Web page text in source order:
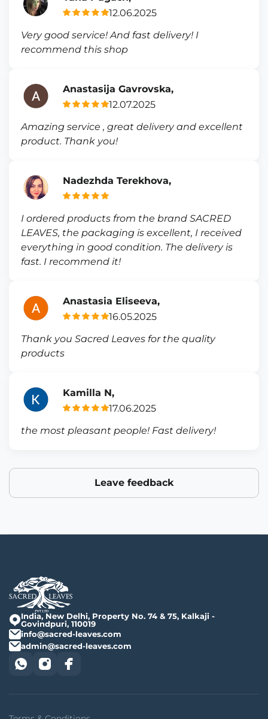
12.06.2025
Very good service! And fast delivery! I
recommend this shop
Anastasija Gavrovska,
12.07.2025
Amazing service , great delivery and excellent
product. Thank you!
Nadezhda Terekhova,
I ordered products from the brand SACRED
LEAVES, the packaging is excellent, I received
everything in good condition. The delivery is
fast. I recommend it!
Anastasia Eliseeva,
16.05.2025
Thank you Sacred Leaves for the quality
products
Kamilla N,
17.06.2025
the most pleasant people! Fast delivery!
Leave feedback
India, New Delhi, Property No. 74 & 75, Kalkaji -
Govindpuri, 110019
info@sacred-leaves.com
admin@sacred-leaves.com